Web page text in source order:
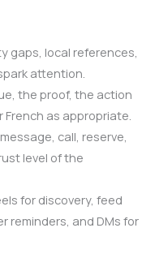
gaps, local references,
attention.
the proof, the action
as appropriate.
call, reserve,
level of the
for discovery, feed
reminders, and DMs for